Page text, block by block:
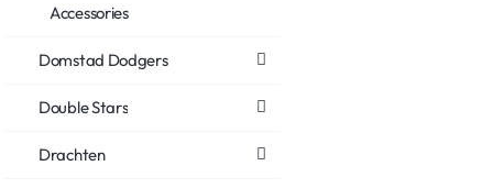
Accessories
Domstad Dodgers
Double Stars
Drachten